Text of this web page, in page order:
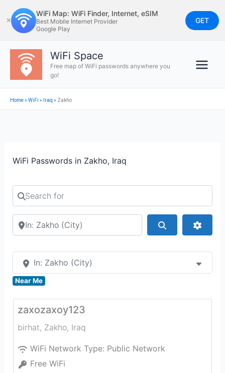
to
content
✕
WiFi Map: WiFi Finder, Internet, eSIM
Best Mobile Internet Provider
Google Play
GET
WiFi Space
Free map of WiFi passwords anywhere you
go!
Home»WiFi » Iraq » Zakho
WiFi Passwords in Zakho, Iraq
Search for
Search by city or country
In: Zakho (City)
Near Me
zaxozaxoy123
birhat, Zakho, Iraq
WiFi Network Type: Public Network
Free WiFi